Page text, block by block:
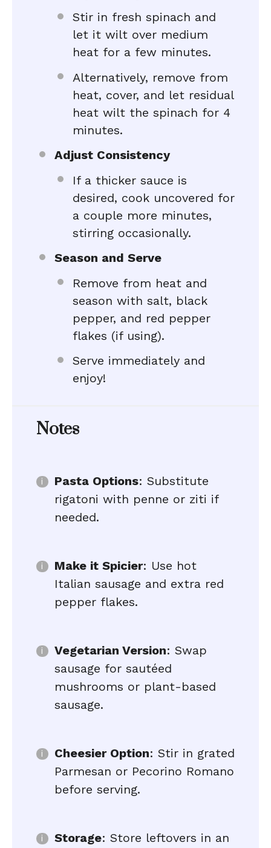
Stir in fresh spinach and
let it wilt over medium
heat for a few minutes.
Alternatively, remove from
heat, cover, and let residual
heat wilt the spinach for 4
minutes.
Adjust Consistency
If a thicker sauce is
desired, cook uncovered for
a couple more minutes,
stirring occasionally.
Season and Serve
Remove from heat and
season with salt, black
pepper, and red pepper
flakes (if using).
Serve immediately and
enjoy!
Notes
Pasta Options: Substitute
rigatoni with penne or ziti if
needed.
Make it Spicier: Use hot
Italian sausage and extra red
pepper flakes.
Vegetarian Version: Swap
sausage for sautéed
mushrooms or plant-based
sausage.
Cheesier Option: Stir in grated
Parmesan or Pecorino Romano
before serving.
Storage: Store leftovers in an